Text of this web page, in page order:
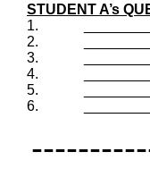
STUDENT A’s
1.
2.
3.
4.
5.
6.